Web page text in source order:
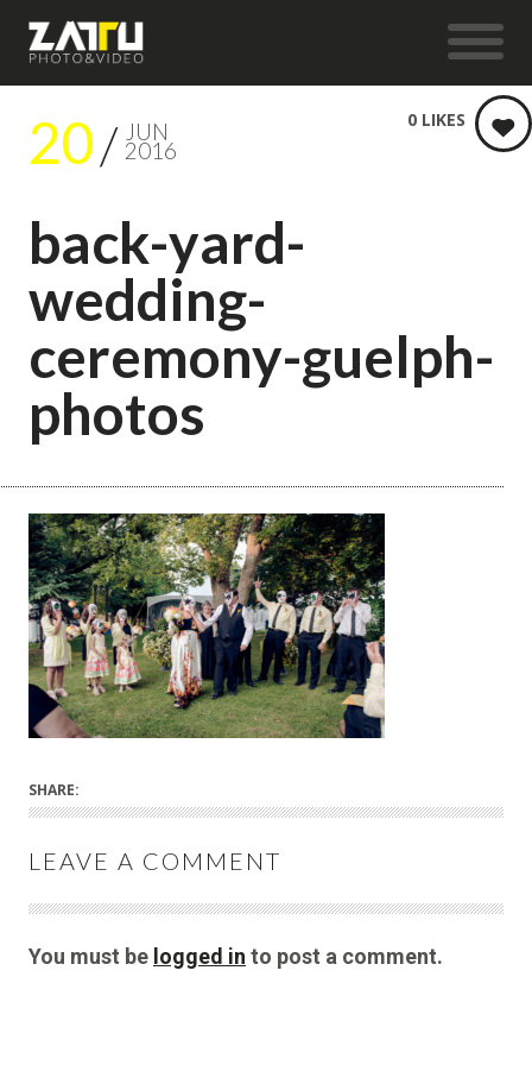
20 JUN
2016
back-yard-
wedding-
ceremony-guelph-
photos
0 LIKES
SHARE:
LEAVE A COMMENT
You must be logged in to post a comment.